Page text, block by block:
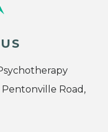
Pentonville Road,